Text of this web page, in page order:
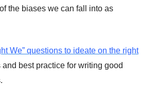
the biases we can fall into as
We” questions to ideate on the right
and best practice for writing good